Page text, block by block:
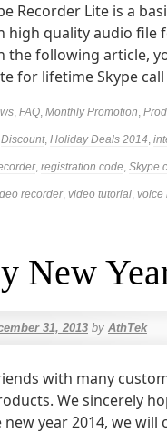
Recorder Lite is a
high quality audio
the following article,
for lifetime Skype
, FAQ, Monthly Promotion,
Discount, Holiday Deals 2014,
, registration code, Skype
recorder, video tutorial, voice
New
31, 2013 by AthTek
with many
We sincerely
new year 2014, we